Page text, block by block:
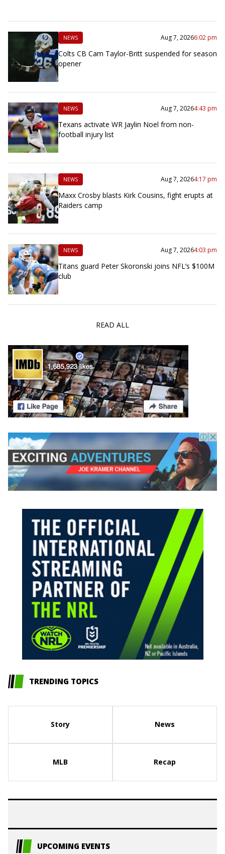
NEWS Aug 7, 20266:02 pm
Colts CB Cam Taylor-Britt suspended for season
opener
NEWS Aug 7, 20264:43 pm
Texans activate WR Jaylin Noel from non-
football injury list
NEWS Aug 7, 20264:17 pm
Maxx Crosby blasts Kirk Cousins, fight erupts at
Raiders camp
NEWS Aug 7, 20264:03 pm
Titans guard Peter Skoronski joins NFL’s $100M
club
READ ALL
TRENDING TOPICS
Story News
MLB Recap
UPCOMING EVENTS